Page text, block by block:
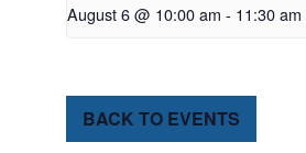
August 6 @ 10:00 am - 11:30 am
BACK TO EVENTS